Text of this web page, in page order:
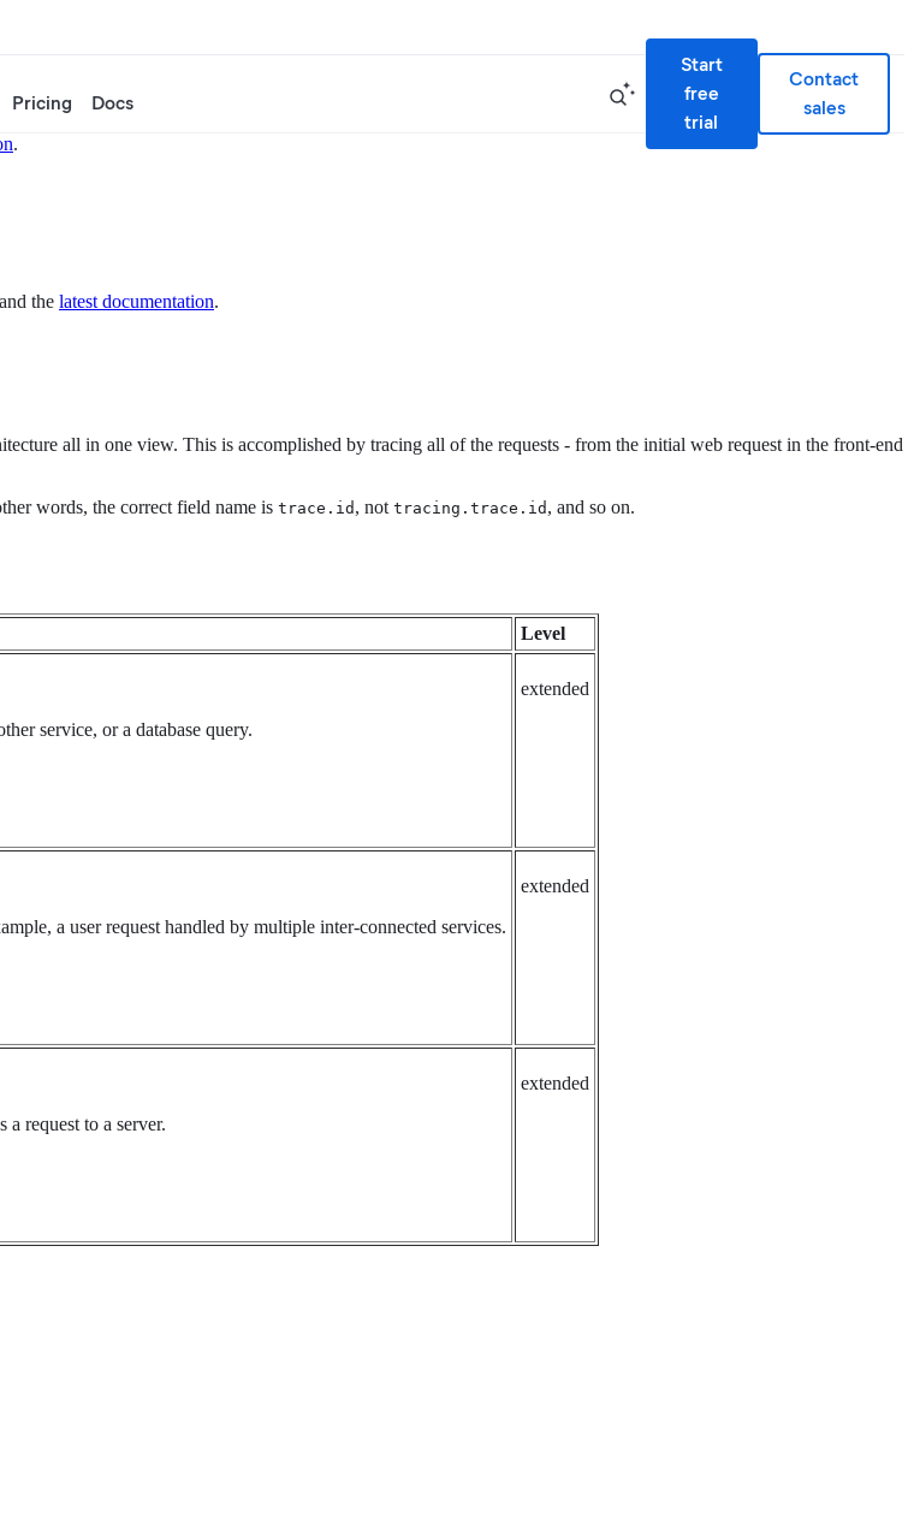
Pricing Docs
Start
free
trial
Contact
sales
.
and the latest documentation.
all in one view. This is accomplished by tracing all of the requests - from the initial web request in the front-end
words, the correct field name is trace.id , not tracing.trace.id , and so on.
Level
service, or a database query.
extended
a user request handled by multiple inter-connected services.
extended
request to a server.
extended